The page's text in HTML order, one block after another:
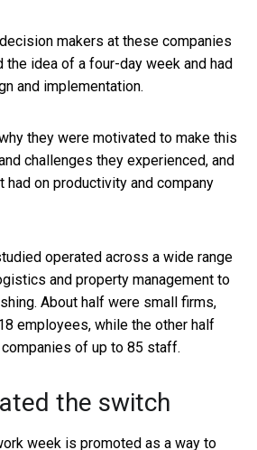
makers at these companies
the idea of a four-day week and had
and implementation.
they were motivated to make this
challenges they experienced, and
had on productivity and company
operated across a wide range
and property management to
About half were small firms,
employees, while the other half
of up to 85 staff.
the switch
week is promoted as a way to